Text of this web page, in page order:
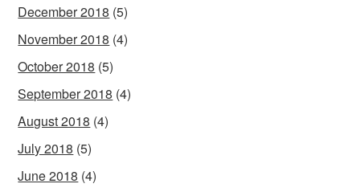
December 2018 (5)
November 2018 (4)
October 2018 (5)
September 2018 (4)
August 2018 (4)
July 2018 (5)
June 2018 (4)